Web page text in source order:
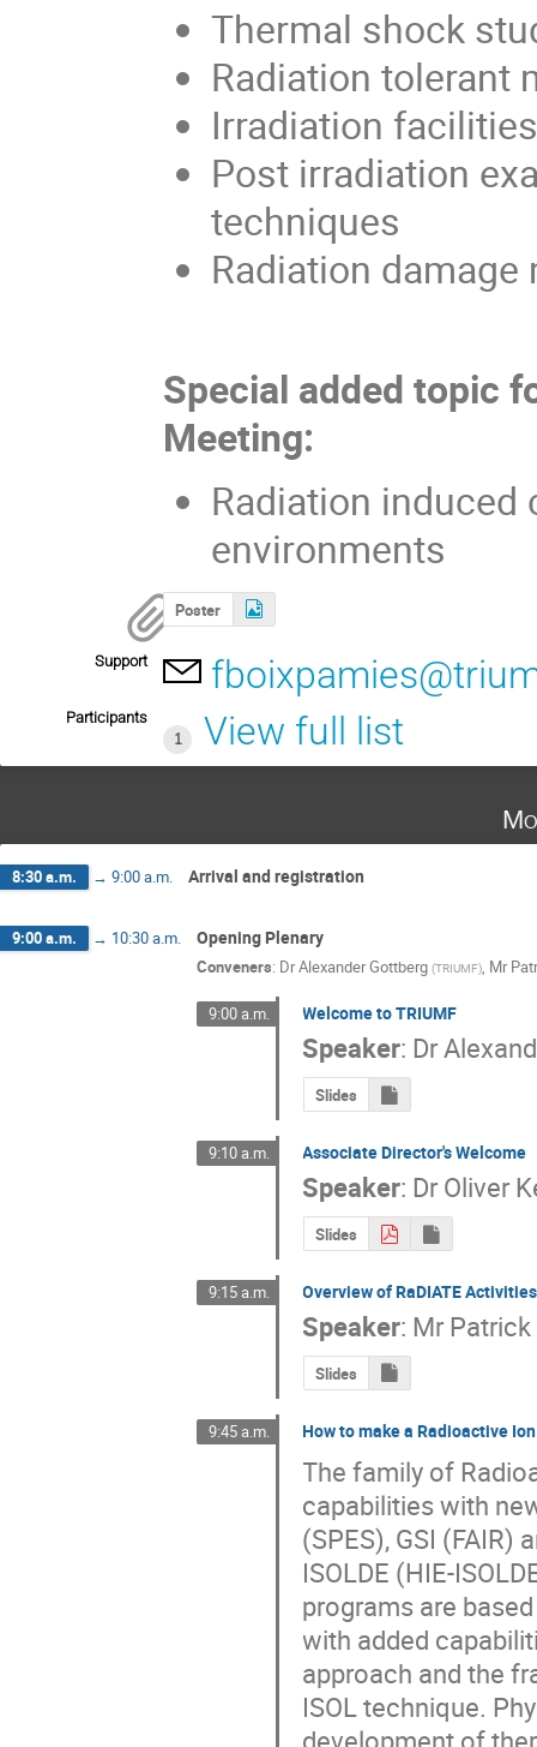
Thermal shock
Radiation tolerant
Irradiation facilities
Post irradiation
techniques
Radiation damage
Special added topic
Meeting:
Radiation
environments
Poster
Support
Participants
1
View full list
8:30 a.m. → 9:00 a.m. Arrival and registration
9:00 a.m. → 10:30 a.m. Opening Plenary
Conveners: DrAlexander Gottberg (TRIUMF), Mr
9:00 a.m. Welcome to TRIUMF
Speaker: Dr
Slides
9:10 a.m. Associate Director's Welcome
Speaker: Dr Oliver
Slides
9:15 a.m. Overview of RaDIATE
Speaker: Mr
Slides
9:45 a.m. How to make a Radioactive
The family of
capabilities with
(SPES), GSI (FAIR)
ISOLDE (HIE-
programs are
with added
approach and the
ISOL technique.